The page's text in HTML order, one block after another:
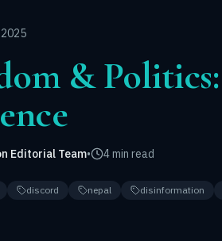
&
Editorial Team• 4 min read
discord nepal disinformation